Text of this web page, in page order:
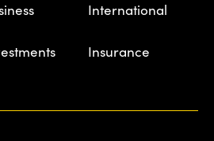
International
Insurance